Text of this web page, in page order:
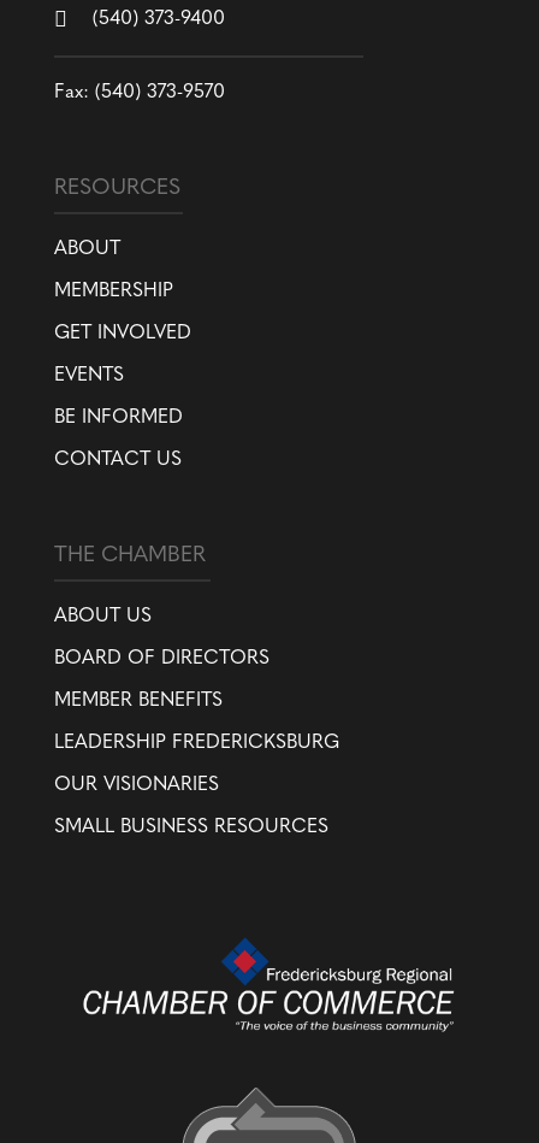
 (540) 373-9400
Fax: (540) 373-9570
RESOURCES
ABOUT
MEMBERSHIP
GET INVOLVED
EVENTS
BE INFORMED
CONTACT US
THE CHAMBER
ABOUT US
BOARD OF DIRECTORS
MEMBER BENEFITS
LEADERSHIP FREDERICKSBURG
OUR VISIONARIES
SMALL BUSINESS RESOURCES